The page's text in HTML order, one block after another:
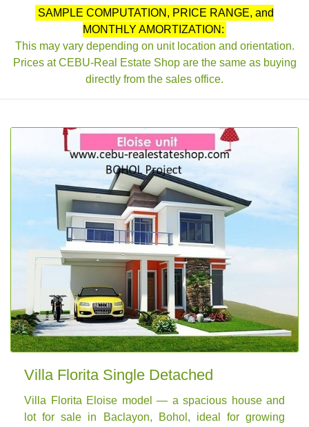
SAMPLE COMPUTATION, PRICE RANGE, and
MONTHLY AMORTIZATION:
This may vary depending on unit location and orientation.
Prices at CEBU-Real Estate Shop are the same as buying
directly from the sales office.
Villa Florita Single Detached
Villa Florita Eloise model — a spacious house and
lot for sale in Baclayon, Bohol, ideal for growing